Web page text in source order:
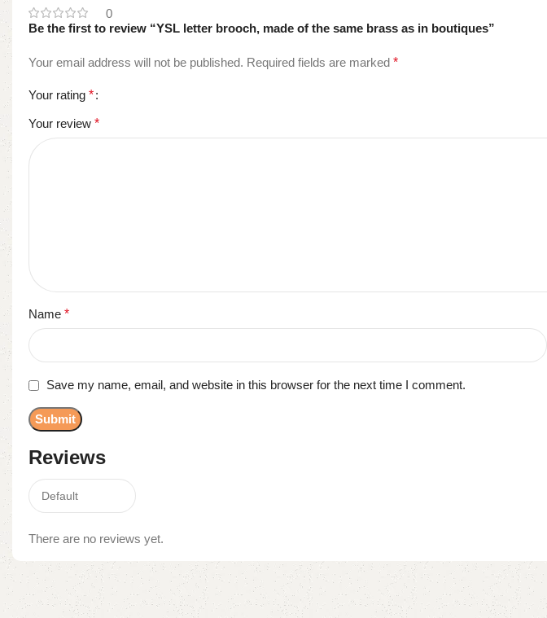
0
Reviews
There are no reviews yet.
Be the first to review “YSL letter brooch, made of the same brass as in boutiques”
Your email address will not be published. Required fields are marked *
Your rating *
Your review *
Name *
Save my name, email, and website in this browser for the next time I comment.